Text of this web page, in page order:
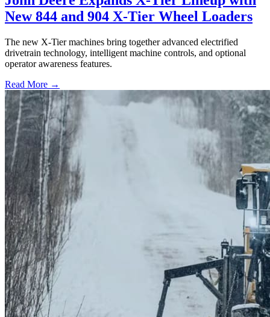
New 844 and 904 X-Tier Wheel Loaders
The new X-Tier machines bring together advanced electrified
drivetrain technology, intelligent machine controls, and optional
operator awareness features.
Read More →